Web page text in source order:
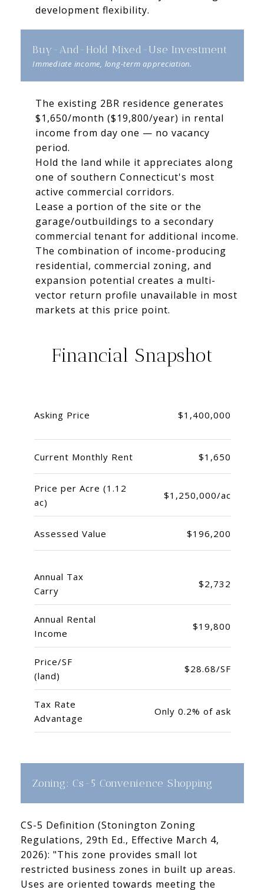
development flexibility.
Buy-And-Hold Mixed-Use Investment
The existing 2BR residence generates
$1,650/month ($19,800/year) in rental
income from day one — no vacancy
period.
Hold the land while it appreciates along
one of southern Connecticut's most
active commercial corridors.
Lease a portion of the site or the
garage/outbuildings to a secondary
commercial tenant for additional income.
The combination of income-producing
residential, commercial zoning, and
expansion potential creates a multi-
vector return profile unavailable in most
markets at this price point.
Financial Snapshot
Asking Price $1,400,000
Current Monthly Rent $1,650
Price per Acre (1.12
ac)
$1,250,000/ac
Assessed Value $196,200
Annual Tax
Carry
$2,732
Annual Rental
Income
$19,800
Price/SF
(land)
$28.68/SF
Tax Rate
Advantage
Only 0.2% of ask
Zoning: Cs-5 Convenience Shopping
CS-5 Definition (Stonington Zoning
Regulations, 29th Ed., Effective March 4,
2026): "This zone provides small lot
restricted business zones in built up areas.
Uses are oriented towards meeting the